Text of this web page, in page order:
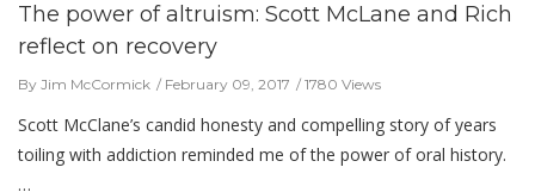
The power of altruism: Scott McLane and Rich
reflect on recovery
By Jim McCormick February 09, 2017 1780 Views
Scott McClane’s candid honesty and compelling story of years
toiling with addiction reminded me of the power of oral history.
…